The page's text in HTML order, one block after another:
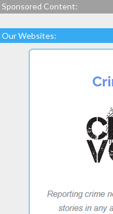
Sponsored Content:
Our Websites: